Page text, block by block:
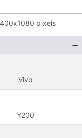
pixels
Vivo
Y200